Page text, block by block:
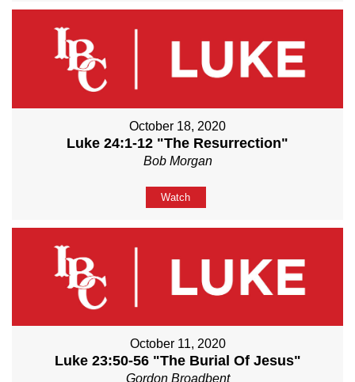
October 18, 2020
Luke 24:1-12 "The Resurrection"
Bob Morgan
Watch
October 11, 2020
Luke 23:50-56 "The Burial Of Jesus"
Gordon Broadbent